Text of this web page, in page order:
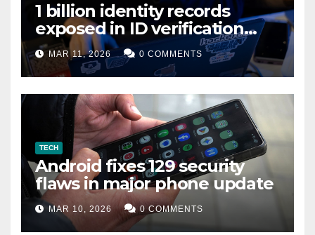
1 billion identity records
exposed in ID verification
data leak
MAR 11, 2026 0 COMMENTS
TECH
Android fixes 129 security
flaws in major phone update
MAR 10, 2026 0 COMMENTS